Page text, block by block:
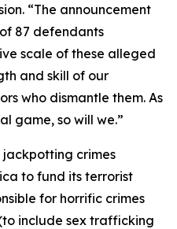
“The announcement
87 defendants
scale of these alleged
and skill of our
who dismantle them. As
game, so will we.”
jackpotting crimes
to fund its terrorist
for horrific crimes
include sex trafficking